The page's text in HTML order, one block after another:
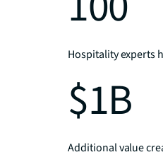
Hospitality experts
$1B
Additional value